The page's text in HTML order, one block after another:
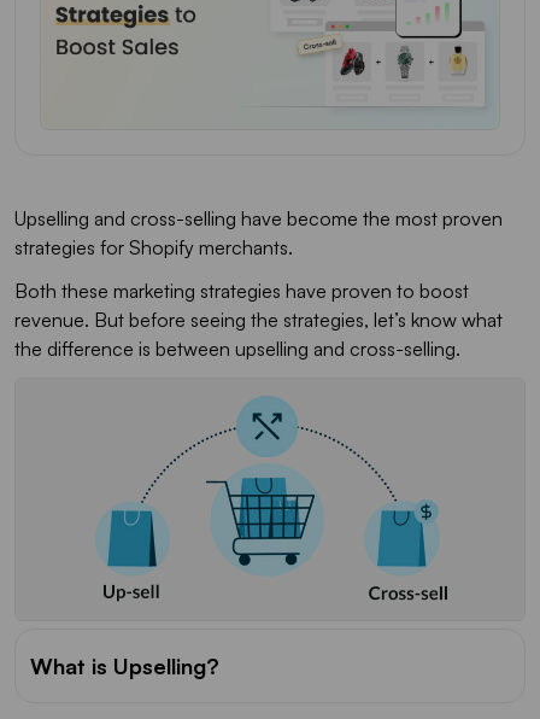
Upselling And Cross-Selling FAQs
Upselling and cross-selling have become the most proven
strategies for Shopify merchants.
Both these marketing strategies have proven to boost
revenue. But before seeing the strategies, let’s know what
the difference is between upselling and cross-selling.
What is Upselling?